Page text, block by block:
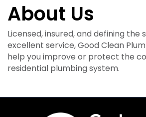
About Us
Licensed, insured, and defining the
excellent service, Good Clean
help you improve or protect the
residential plumbing system.